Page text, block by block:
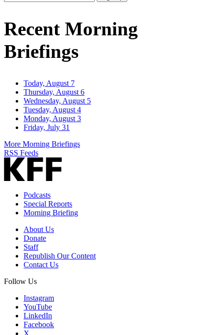
Email
Recent Morning
Briefings
Today, August 7
Thursday, August 6
Wednesday, August 5
Tuesday, August 4
Monday, August 3
Friday, July 31
More Morning Briefings
RSS Feeds
Podcasts
Special Reports
Morning Briefing
About Us
Donate
Staff
Republish Our Content
Contact Us
Follow Us
Instagram
YouTube
LinkedIn
Facebook
X